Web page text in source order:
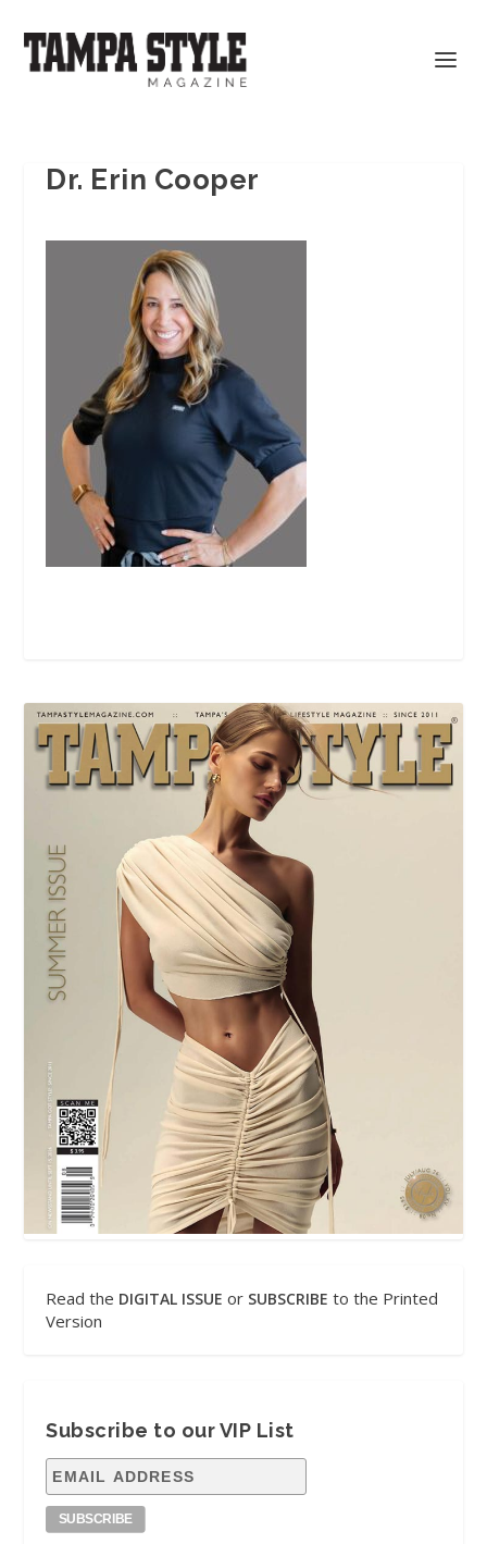
Dr. Erin Cooper
Read the DIGITAL ISSUE or SUBSCRIBE to the Printed
Version
Subscribe to our VIP List